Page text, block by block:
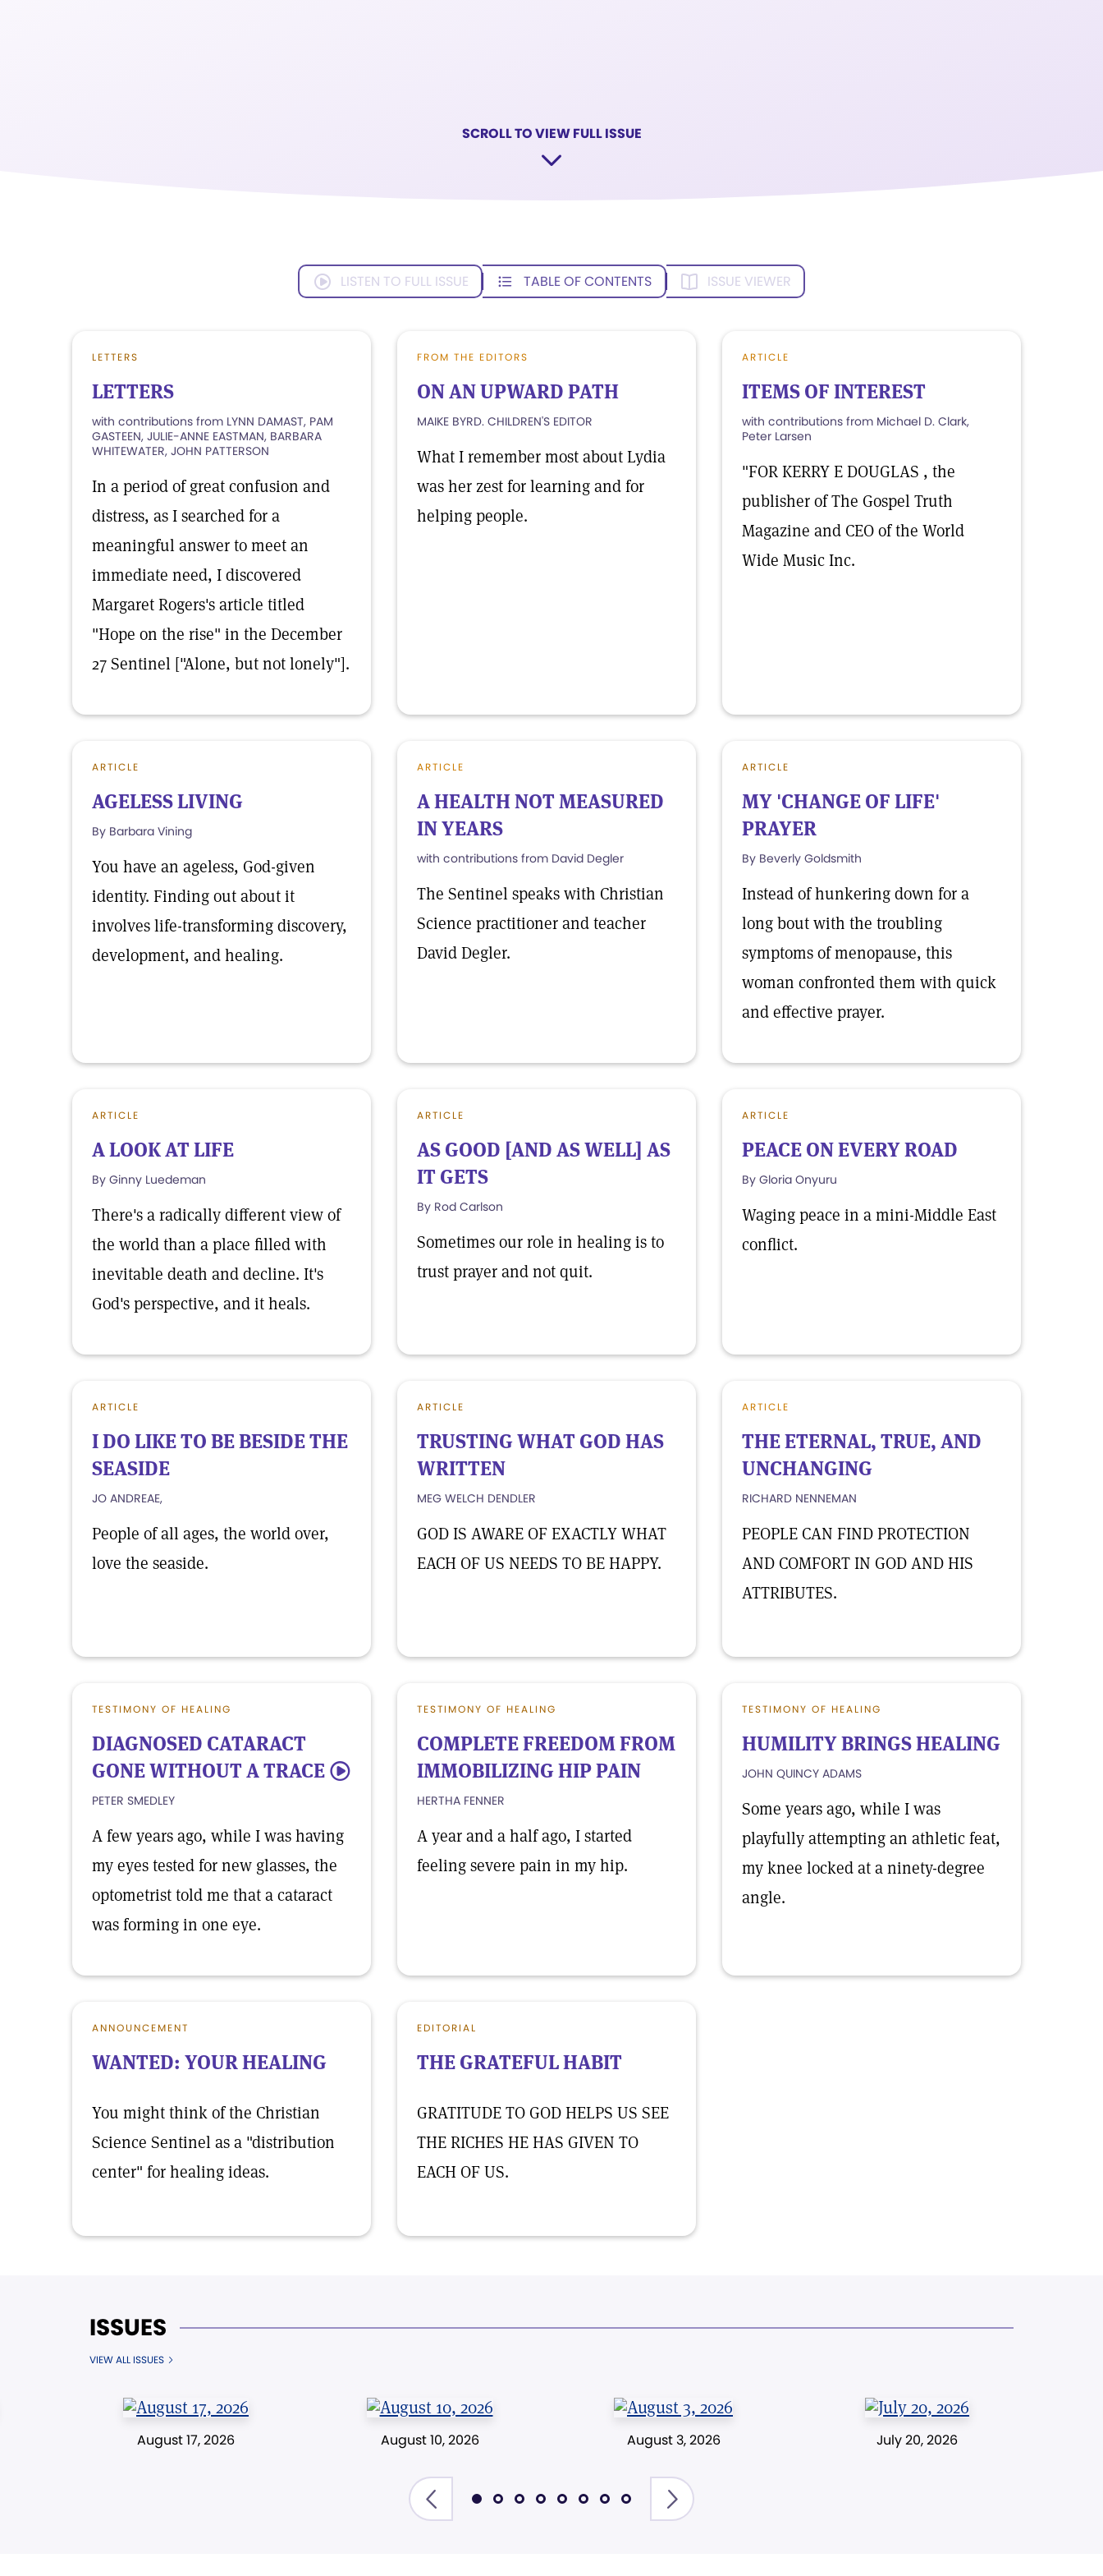
SCROLL TO VIEW FULL ISSUE
LISTEN TO FULL ISSUE TABLE OF CONTENTS ISSUE VIEWER
LETTERS
LETTERS
with contributions from LYNN DAMAST, PAM
GASTEEN, JULIE-ANNE EASTMAN, BARBARA
WHITEWATER, JOHN PATTERSON
In a period of great confusion and
distress, as I searched for a
meaningful answer to meet an
immediate need, I discovered
Margaret Rogers's article titled
"Hope on the rise" in the December
27 Sentinel ["Alone, but not lonely"].
FROM THE EDITORS
ON AN UPWARD PATH
MAIKE BYRD. CHILDREN'S EDITOR
What I remember most about Lydia
was her zest for learning and for
helping people.
ARTICLE
ITEMS OF INTEREST
with contributions from Michael D. Clark,
Peter Larsen
"FOR KERRY E DOUGLAS , the
publisher of The Gospel Truth
Magazine and CEO of the World
Wide Music Inc.
ARTICLE
AGELESS LIVING
By Barbara Vining
You have an ageless, God-given
identity. Finding out about it
involves life-transforming discovery,
development, and healing.
ARTICLE
A HEALTH NOT MEASURED
IN YEARS
with contributions from David Degler
The Sentinel speaks with Christian
Science practitioner and teacher
David Degler.
ARTICLE
MY 'CHANGE OF LIFE'
PRAYER
By Beverly Goldsmith
Instead of hunkering down for a
long bout with the troubling
symptoms of menopause, this
woman confronted them with quick
and effective prayer.
ARTICLE
A LOOK AT LIFE
By Ginny Luedeman
There's a radically different view of
the world than a place filled with
inevitable death and decline. It's
God's perspective, and it heals.
ARTICLE
AS GOOD [AND AS WELL] AS
IT GETS
By Rod Carlson
Sometimes our role in healing is to
trust prayer and not quit.
ARTICLE
PEACE ON EVERY ROAD
By Gloria Onyuru
Waging peace in a mini-Middle East
conflict.
ARTICLE
I DO LIKE TO BE BESIDE THE
SEASIDE
JO ANDREAE,
People of all ages, the world over,
love the seaside.
ARTICLE
TRUSTING WHAT GOD HAS
WRITTEN
MEG WELCH DENDLER
GOD IS AWARE OF EXACTLY WHAT
EACH OF US NEEDS TO BE HAPPY.
ARTICLE
THE ETERNAL, TRUE, AND
UNCHANGING
RICHARD NENNEMAN
PEOPLE CAN FIND PROTECTION
AND COMFORT IN GOD AND HIS
ATTRIBUTES.
TESTIMONY OF HEALING
DIAGNOSED CATARACT
GONE WITHOUT A TRACE 5
PETER SMEDLEY
A few years ago, while I was having
my eyes tested for new glasses, the
optometrist told me that a cataract
was forming in one eye.
TESTIMONY OF HEALING
COMPLETE FREEDOM FROM
IMMOBILIZING HIP PAIN
HERTHA FENNER
A year and a half ago, I started
feeling severe pain in my hip.
TESTIMONY OF HEALING
HUMILITY BRINGS HEALING
JOHN QUINCY ADAMS
Some years ago, while I was
playfully attempting an athletic feat,
my knee locked at a ninety-degree
angle.
ANNOUNCEMENT
WANTED: YOUR HEALING
You might think of the Christian
Science Sentinel as a "distribution
center" for healing ideas.
EDITORIAL
THE GRATEFUL HABIT
GRATITUDE TO GOD HELPS US SEE
THE RICHES HE HAS GIVEN TO
EACH OF US.
ISSUES
VIEW ALL ISSUES
August 17, 2026 August 10, 2026 August 3, 2026 July 20, 2026